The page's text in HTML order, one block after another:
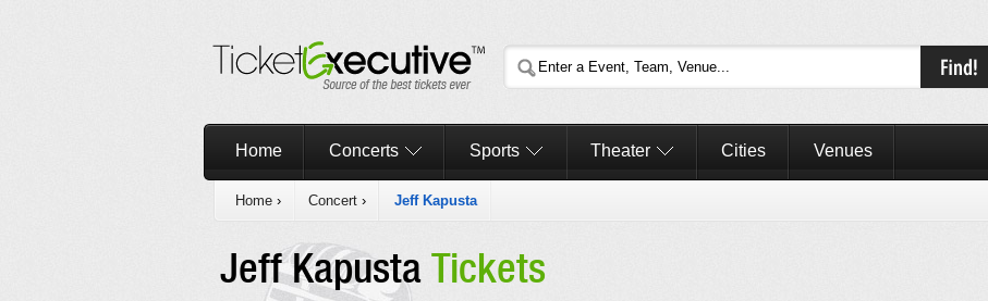
Home Concerts Sports Theater Cities Venues
Home › Concert › Jeff Kapusta
Jeff KapustaTickets